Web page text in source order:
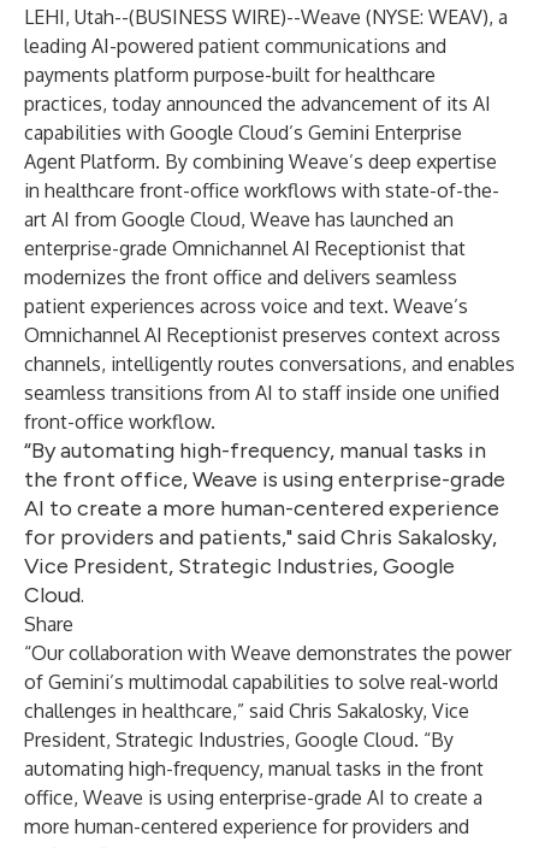
LEHI, Utah--(BUSINESS WIRE)--Weave (NYSE: WEAV), a
leading AI-powered patient communications and
payments platform purpose-built for healthcare
practices, today announced the advancement of its AI
capabilities with Google Cloud’s Gemini Enterprise
Agent Platform. By combining Weave’s deep expertise
in healthcare front-office workflows with state-of-the-
art AI from Google Cloud, Weave has launched an
enterprise-grade Omnichannel AI Receptionist that
modernizes the front office and delivers seamless
patient experiences across voice and text. Weave’s
Omnichannel AI Receptionist preserves context across
channels, intelligently routes conversations, and enables
seamless transitions from AI to staff inside one unified
front-office workflow.
“By automating high-frequency, manual tasks in
the front office, Weave is using enterprise-grade
AI to create a more human-centered experience
for providers and patients," said Chris Sakalosky,
Vice President, Strategic Industries, Google
Cloud.
Share
“Our collaboration with Weave demonstrates the power
of Gemini’s multimodal capabilities to solve real-world
challenges in healthcare,” said Chris Sakalosky, Vice
President, Strategic Industries, Google Cloud. “By
automating high-frequency, manual tasks in the front
office, Weave is using enterprise-grade AI to create a
more human-centered experience for providers and